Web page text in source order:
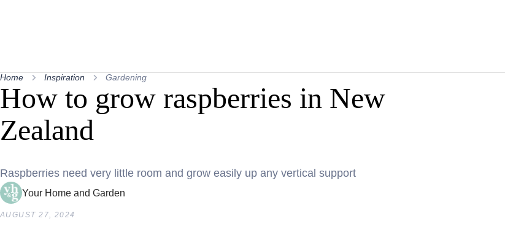
Home Inspiration Gardening
How to grow raspberries in New
Zealand
Raspberries need very little room and grow easily up any vertical support
Your Home and Garden
AUGUST 27, 2024